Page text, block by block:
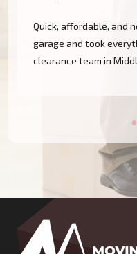
Quick, affordable, and
garage and took
clearance team in